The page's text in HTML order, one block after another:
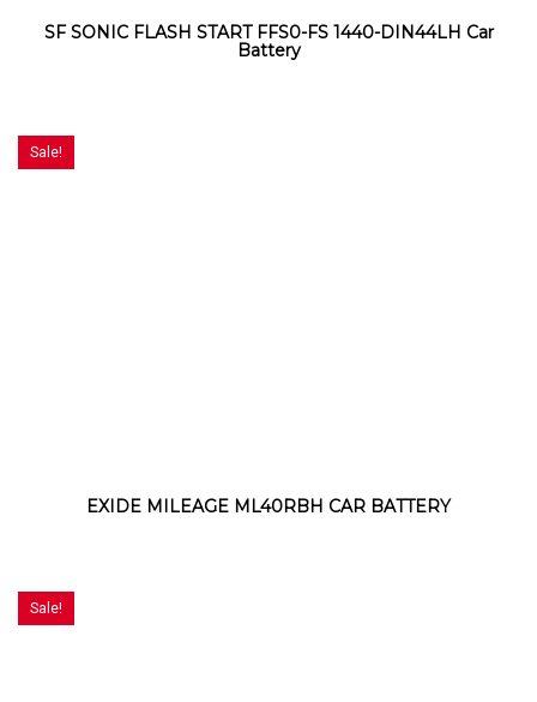
SF SONIC FLASH START FFS0-FS 1440-DIN44LH Car
Battery
Sale!
EXIDE MILEAGE ML40RBH CAR BATTERY
Sale!